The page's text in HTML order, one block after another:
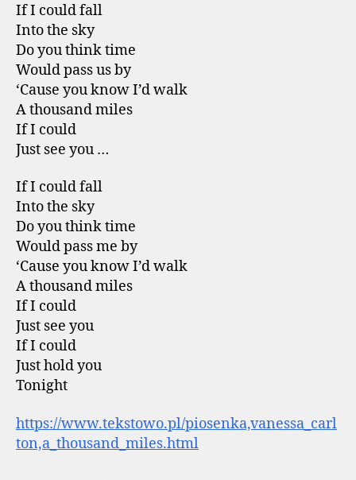
If I could fall
Into the sky
Do you think time
Would pass us by
‘Cause you know I’d walk
A thousand miles
If I could
Just see you …
If I could fall
Into the sky
Do you think time
Would pass me by
‘Cause you know I’d walk
A thousand miles
If I could
Just see you
If I could
Just hold you
Tonight
https://www.tekstowo.pl/piosenka,vanessa_carl
ton,a_thousand_miles.html